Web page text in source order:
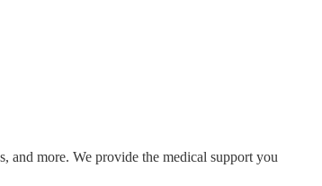
and more. We provide the medical support you